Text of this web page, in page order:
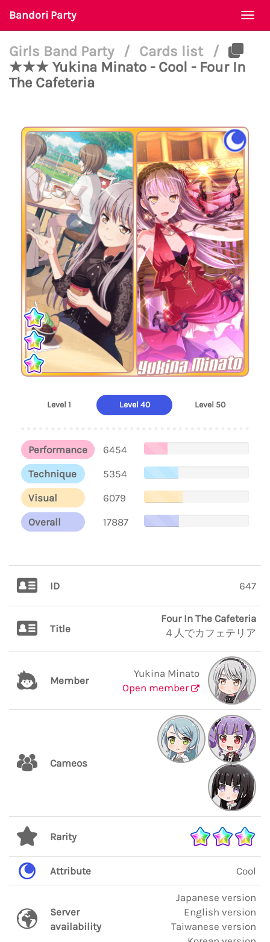
Bandori Party
Girls Band Party / Cards list
/
★★★ Yukina Minato - Cool - Four In
The Cafeteria
Yukina Minato
Level 1 Level 40 Level 50
Performance
6454
Technique
5354
Visual
6079
Overall
17887
ID 647
Title
Four In The Cafeteria
４人でカフェテリア
Member
Yukina Minato
Open member
Cameos
Rarity
Attribute Cool
Server
availability
Japanese version
English version
Taiwanese version